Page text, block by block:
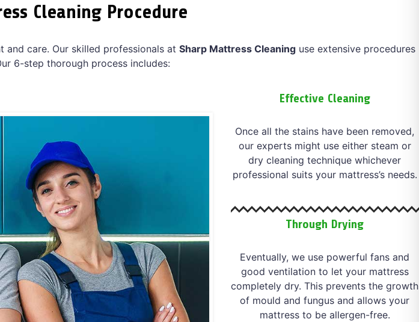
Cleaning Procedure
and care. Our skilled professionals at Sharp Mattress Cleaning use extensive procedures
6-step thorough process includes:
Effective Cleaning
Once all the stains have been removed,
our experts might use either steam or
dry cleaning technique whichever
professional suits your mattress’s needs.
Through Drying
Eventually, we use powerful fans and
good ventilation to let your mattress
completely dry. This prevents the growth
of mould and fungus and allows your
mattress to be allergen-free.